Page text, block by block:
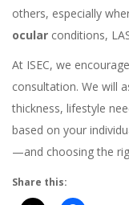
others, especially
ocular conditions,
At ISEC, we
consultation. We will
thickness, lifestyle
based on your
—and choosing the
Share this: